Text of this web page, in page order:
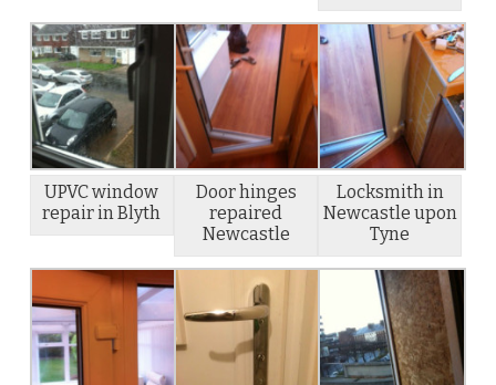
UPVC window
repair in Blyth
Door hinges
repaired
Newcastle
Locksmith in
Newcastle upon
Tyne